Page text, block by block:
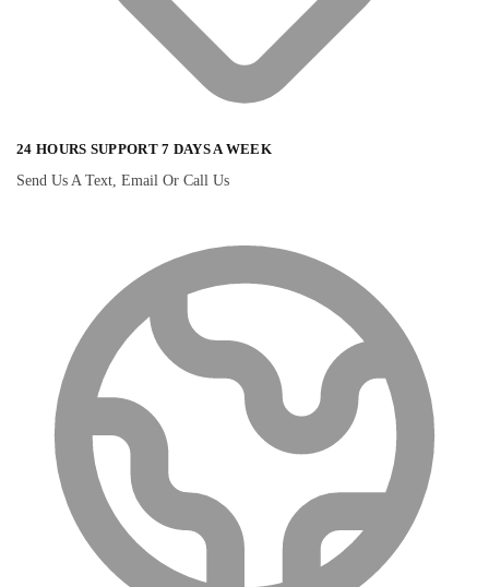
24 HOURS SUPPORT 7 DAYS A WEEK
Send Us A Text, Email Or Call Us